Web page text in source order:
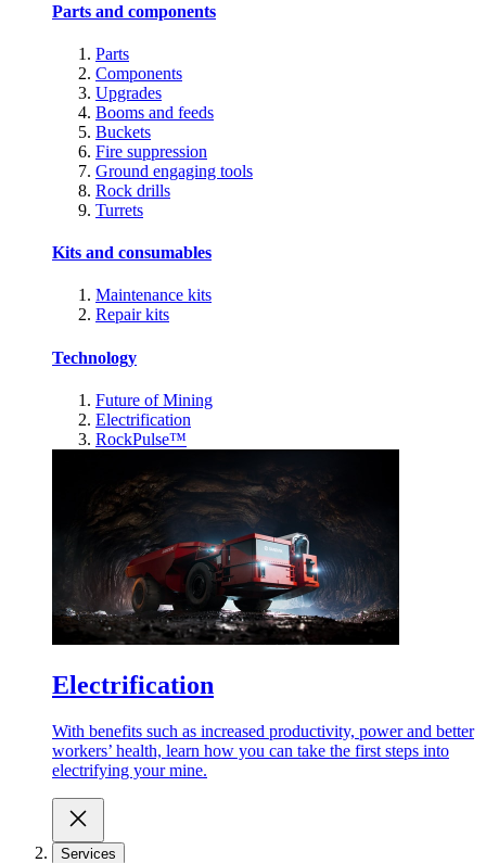
Parts and components
Parts
Components
Upgrades
Booms and feeds
Buckets
Fire suppression
Ground engaging tools
Rock drills
Turrets
Kits and consumables
Maintenance kits
Repair kits
Technology
Future of Mining
Electrification
RockPulse™
Electrification
With benefits such as increased productivity, power and better
workers’ health, learn how you can take the first steps into
electrifying your mine.
Services